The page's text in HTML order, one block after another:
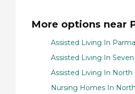
More options near
Assisted Living In
Assisted Living In Seven
Assisted Living In North
Nursing Homes In